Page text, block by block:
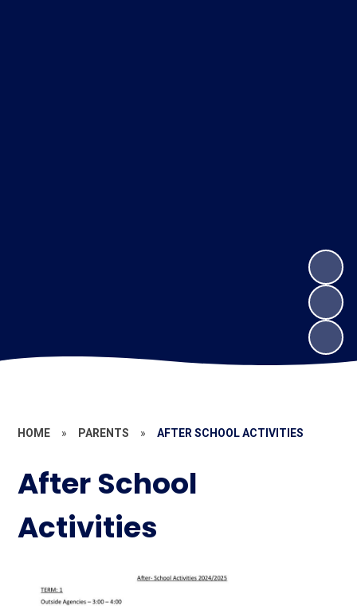
HOME » PARENTS » AFTER SCHOOL ACTIVITIES
After School
Activities